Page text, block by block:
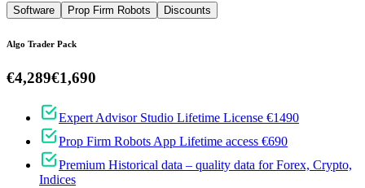
Software Prop Firm Robots Discounts
Algo Trader Pack
€4,289€1,690
Expert Advisor Studio Lifetime License €1490
Prop Firm Robots App Lifetime access €690
Premium Historical data – quality data for Forex, Crypto,
Indices